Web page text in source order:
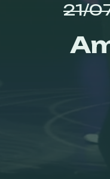
21/